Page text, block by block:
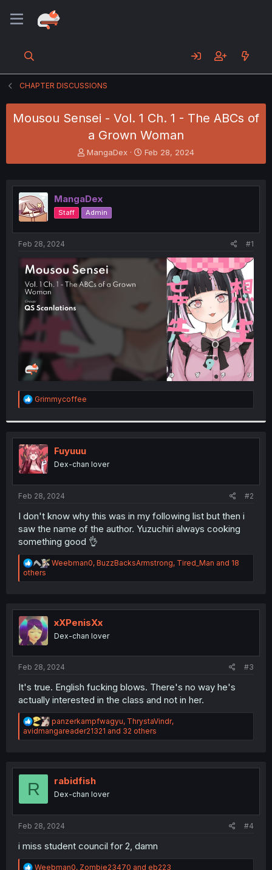
CHAPTER DISCUSSIONS
Mousou Sensei - Vol. 1 Ch. 1 - The ABCs of
a Grown Woman
T
h
e
a
d
s
t
e
r
MangaDex
S
t
r
Feb 28, 2024
MangaDex
Staff Admin
Feb 28, 2024 #1
R
e
t
i
o
n
s
:
Grimmycoffee
Fuyuuu
Dex-chan lover
Feb 28, 2024 #2
I don't know why this was in my following list but then i
saw the name of the author. Yuzuchiri always cooking
something good 👌
R
a
i
o
s
Weebman0, BuzzBacksArmstrong, Tired_Man and 18
others
xXPenisXx
Dex-chan lover
Feb 28, 2024 #3
It's true. English fucking blows. There's no way he's
actually interested in the class and not in her.
R
e
a
i
o
s
panzerkampfwagyu, ThrystaVindr,
avidmangareader21321 and 32 others
R rabidfish
Dex-chan lover
Feb 28, 2024 #4
i miss student council for 2, damn
R
Weebman0, Zombie23470 and eb223